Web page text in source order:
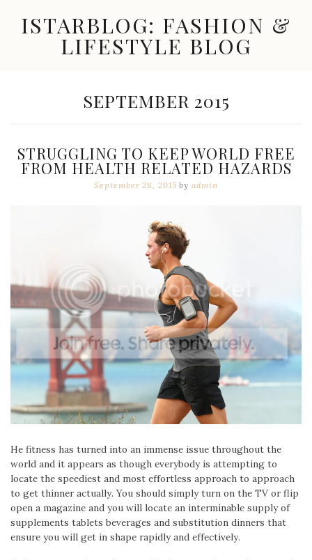
contentISTARBLOG: FASHION &
LIFESTYLE BLOG
Great
Finds
MONTH:
SEPTEMBER 2015
STRUGGLING TO KEEP WORLD FREE
FROM HEALTH RELATED HAZARDS
September 28, 2015 byadmin
He fitness has turned into an immense issue throughout the
world and it appears as though everybody is attempting to
locate the speediest and most effortless approach to approach
to get thinner actually. You should simply turn on the TV or flip
open a magazine and you will locate an interminable supply of
supplements tablets beverages and substitution dinners that
ensure you will get in shape rapidly and effectively.